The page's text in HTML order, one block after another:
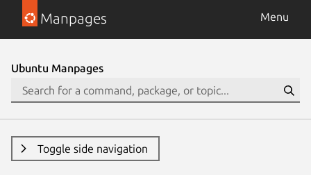
Manpages Menu
Ubuntu Manpages
Toggle side navigation